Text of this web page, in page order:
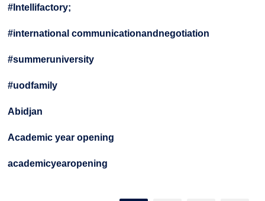
#Intellifactory;
#international communicationandnegotiation
#summeruniversity
#uodfamily
Abidjan
Academic year opening
academicyearopening